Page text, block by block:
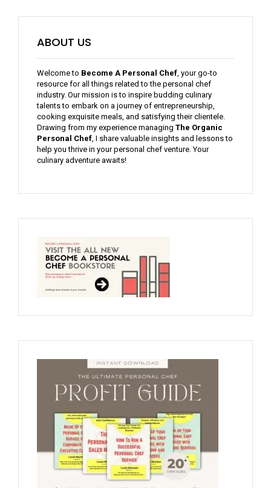
ABOUT US
Welcome to Become A Personal Chef, your go-to
resource for all things related to the personal chef
industry. Our mission is to inspire budding culinary
talents to embark on a journey of entrepreneurship,
cooking exquisite meals, and satisfying their clientele.
Drawing from my experience managing The Organic
Personal Chef, I share valuable insights and lessons to
help you thrive in your personal chef venture. Your
culinary adventure awaits!